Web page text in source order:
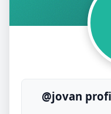
@jovan